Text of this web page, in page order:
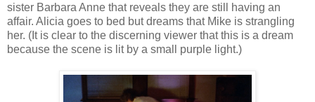
sister Barbara Anne that reveals they are still having an
affair. Alicia goes to bed but dreams that Mike is strangling
her. (It is clear to the discerning viewer that this is a dream
because the scene is lit by a small purple light.)